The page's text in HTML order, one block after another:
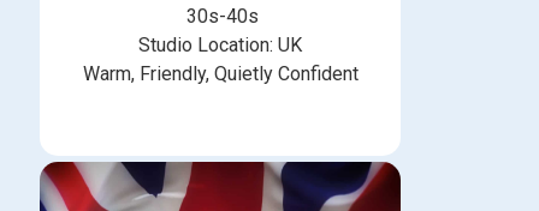
30s-40s
Studio Location: UK
Warm, Friendly, Quietly Confident